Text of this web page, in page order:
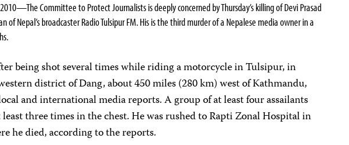
Committee to Protect Journalists is deeply concerned by Thursday’s killing of Devi Prasad
of Nepal’s broadcaster Radio Tulsipur FM. His is the third murder of a Nepalese media owner in a
being shot several times while riding a motorcycle in Tulsipur, in
district of Dang, about 450 miles (280 km) west of Kathmandu,
and international media reports. A group of at least four assailants
three times in the chest. He was rushed to Rapti Zonal Hospital in
he died, according to the reports.